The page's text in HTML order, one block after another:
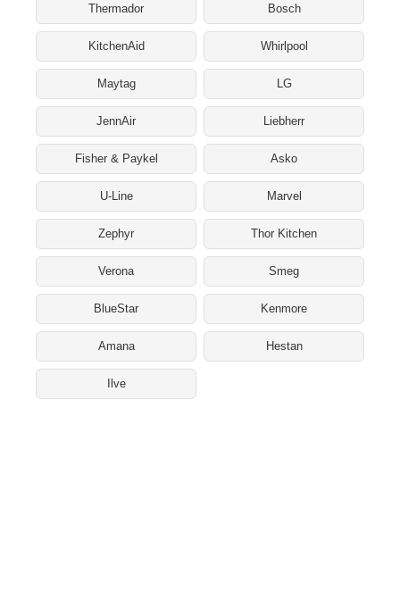
Thermador Bosch
KitchenAid Whirlpool
Maytag LG
JennAir Liebherr
Fisher & Paykel Asko
U-Line Marvel
Zephyr Thor Kitchen
Verona Smeg
BlueStar Kenmore
Amana Hestan
Ilve